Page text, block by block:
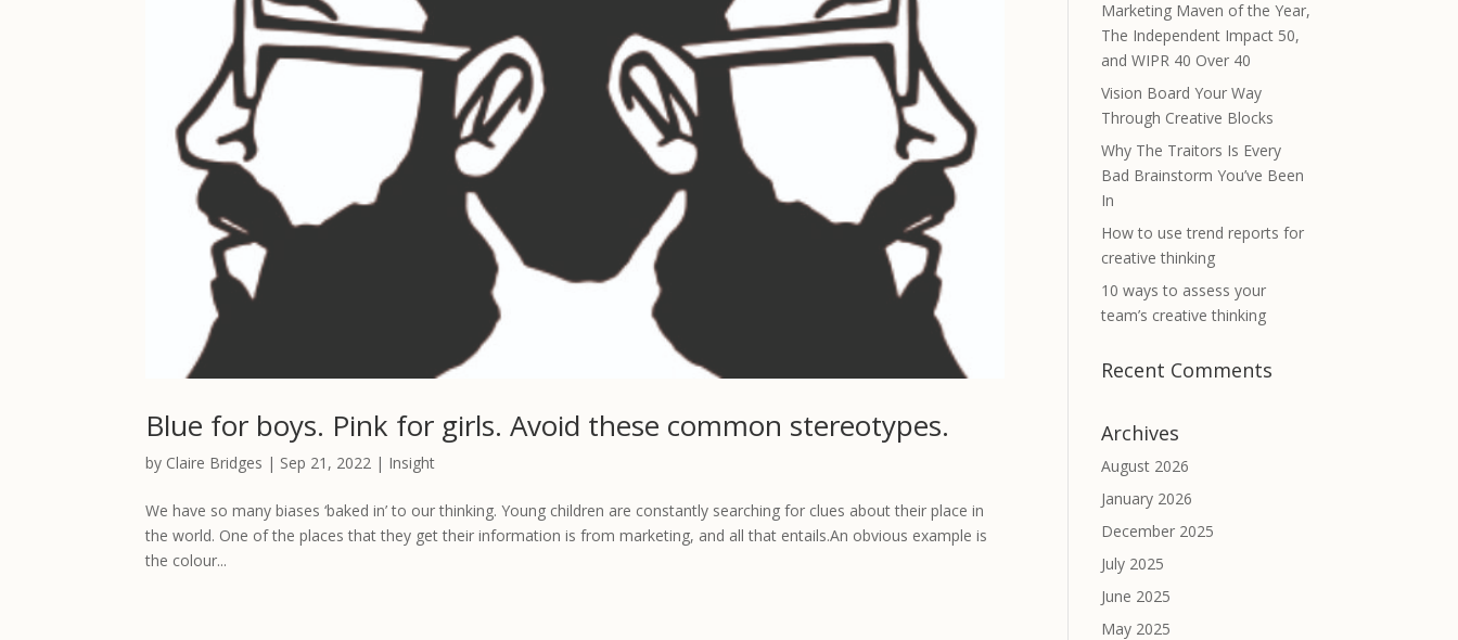
Blue for boys. Pink for girls. Avoid these common stereotypes.
by Claire Bridges | Sep 21, 2022 | Insight
We have so many biases ‘baked in’ to our thinking. Young children are constantly searching for clues about their place in
the world. One of the places that they get their information is from marketing, and all that entails.An obvious example is
the colour...
Marketing Maven of the Year,
The Independent Impact 50,
and WIPR 40 Over 40
Vision Board Your Way
Through Creative Blocks
Why The Traitors Is Every
Bad Brainstorm You’ve Been
In
How to use trend reports for
creative thinking
10 ways to assess your
team’s creative thinking
Recent Comments
Archives
August 2026
January 2026
December 2025
July 2025
June 2025
May 2025